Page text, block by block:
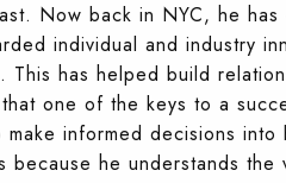
Now back in NYC, he
individual and industry
This has helped build
one of the keys to a
make informed decisions
because he understands